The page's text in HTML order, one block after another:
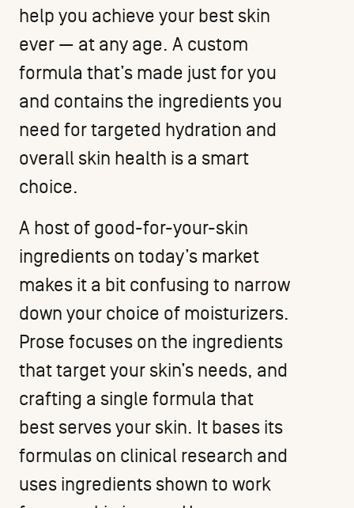
help you achieve your best skin
ever — at any age. A custom
formula that’s made just for you
and contains the ingredients you
need for targeted hydration and
overall skin health is a smart
choice.
A host of good-for-your-skin
ingredients on today’s market
makes it a bit confusing to narrow
down your choice of moisturizers.
Prose focuses on the ingredients
that target your skin’s needs, and
crafting a single formula that
best serves your skin. It bases its
formulas on clinical research and
uses ingredients shown to work